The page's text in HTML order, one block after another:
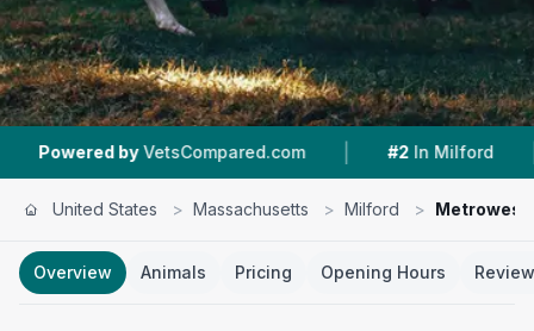
VetsCompared.com | #2 In Milford | 4.4 ★
United States > Massachusetts > Milford > Metrowest
Overview Animals Pricing Opening Hours